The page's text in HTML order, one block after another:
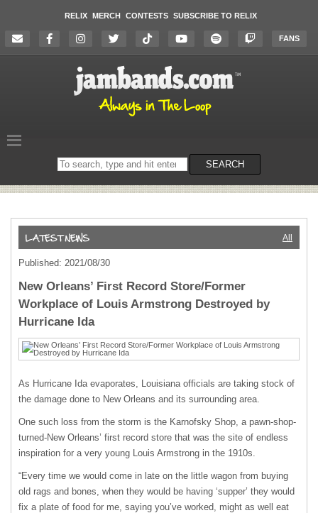
RELIX MERCH CONTESTS SUBSCRIBE TO RELIX
FANS
Search
on
SEARCH
All
Published: 2021/08/30
New Orleans’ First Record Store/Former
Workplace of Louis Armstrong Destroyed by
Hurricane Ida
As Hurricane Ida evaporates, Louisiana officials are taking stock of
the damage done to New Orleans and its surrounding area.
One such loss from the storm is the Karnofsky Shop, a pawn-shop-
turned-New Orleans’ first record store that was the site of endless
inspiration for a very young Louis Armstrong in the 1910s.
“Every time we would come in late on the little wagon from buying
old rags and bones, when they would be having ‘supper’ they would
fix a plate of food for me, saying you’ve worked, might as well eat